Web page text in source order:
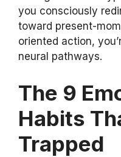
you consciously
toward present-
oriented action,
neural pathways.
The 9
Habits
Trapped